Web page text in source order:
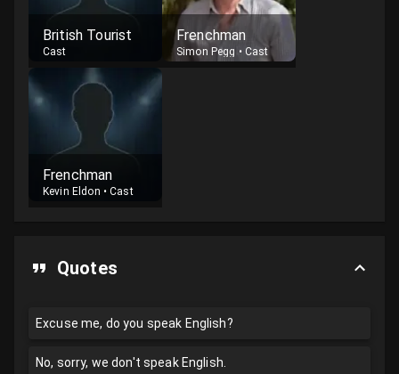
British Tourist
Cast
Frenchman
Simon Pegg • Cast
Frenchman
Kevin Eldon •Cast
Quotes
Excuse me, do you speak English?
No, sorry, we don't speak English.